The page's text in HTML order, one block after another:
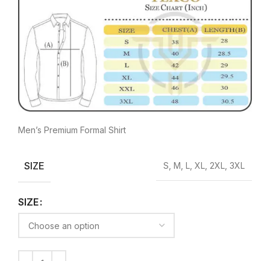
Men’s Premium Formal Shirt
SIZE S, M, L, XL, 2XL, 3XL
SIZE